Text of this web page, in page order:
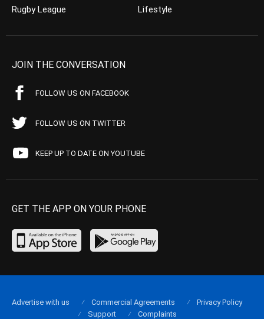
Rugby League
Lifestyle
JOIN THE CONVERSATION
FOLLOW US ON FACEBOOK
FOLLOW US ON TWITTER
KEEP UP TO DATE ON YOUTUBE
GET THE APP ON YOUR PHONE
Advertise with us Commercial Agreements
Privacy Policy
Support
Complaints